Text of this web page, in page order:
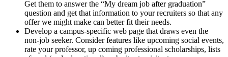
Get them to answer the “My dream job after graduation”
question and get that information to your recruiters so that any
offer we might make can better fit their needs.
Develop a campus-specific web page that draws even the
non-job seeker. Consider features like upcoming social events,
rate your professor, up coming professional scholarships, lists